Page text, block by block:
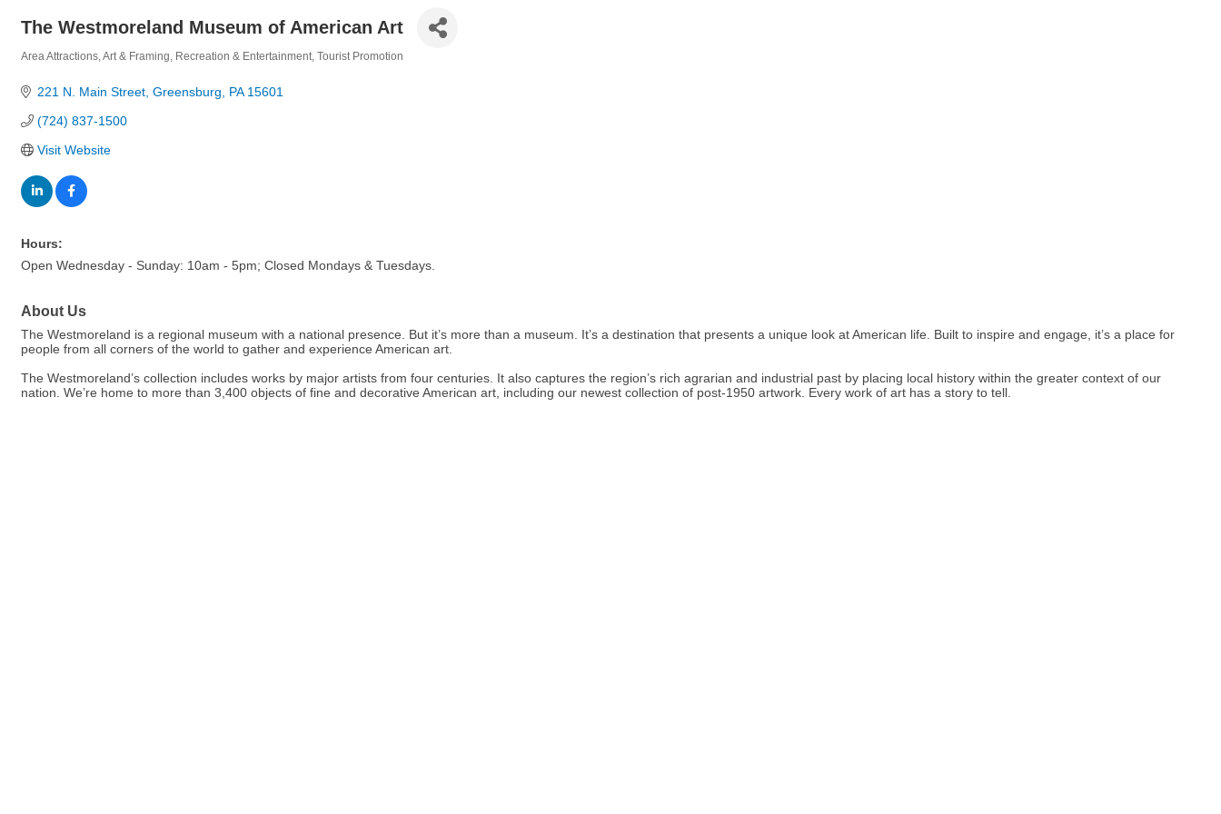
The Westmoreland Museum of American Art
Area Attractions Art & Framing Recreation & Entertainment Tourist Promotion
221 N. Main Street Greensburg PA 15601
(724) 837-1500
Visit Website
Hours:
Open Wednesday - Sunday: 10am - 5pm; Closed Mondays & Tuesdays.
About Us
The Westmoreland is a regional museum with a national presence. But it’s more than a museum. It’s a destination that presents a unique look at American life. Built to inspire and engage, it’s a place for
people from all corners of the world to gather and experience American art.
The Westmoreland’s collection includes works by major artists from four centuries. It also captures the region’s rich agrarian and industrial past by placing local history within the greater context of our
nation. We’re home to more than 3,400 objects of fine and decorative American art, including our newest collection of post-1950 artwork. Every work of art has a story to tell.